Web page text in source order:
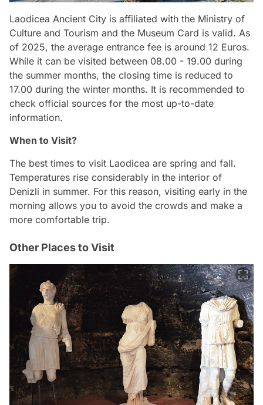
Laodicea Ancient City is affiliated with the Ministry of
Culture and Tourism and the Museum Card is valid. As
of 2025, the average entrance fee is around 12 Euros.
While it can be visited between 08.00 - 19.00 during
the summer months, the closing time is reduced to
17.00 during the winter months. It is recommended to
check official sources for the most up-to-date
information.
When to Visit?
The best times to visit Laodicea are spring and fall.
Temperatures rise considerably in the interior of
Denizli in summer. For this reason, visiting early in the
morning allows you to avoid the crowds and make a
more comfortable trip.
Other Places to Visit